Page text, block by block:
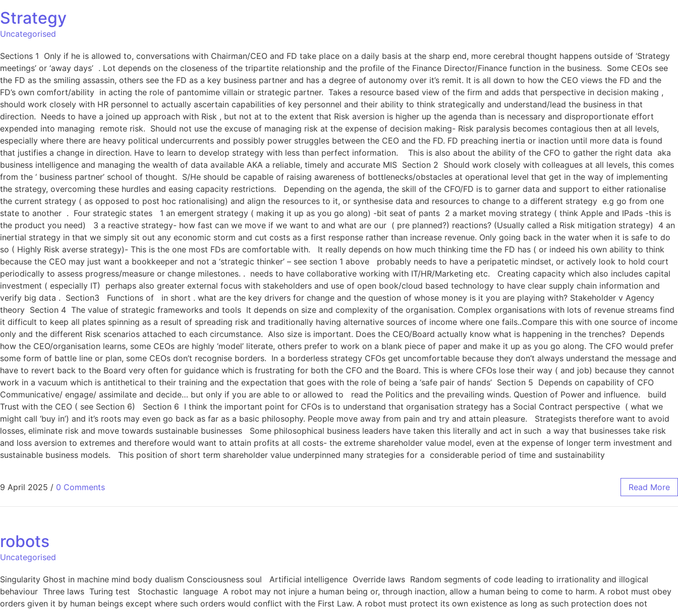
Strategy
Uncategorised
Sections 1 Only if he is allowed to, conversations with Chairman/CEO and FD take place on a daily basis at the sharp end, more cerebral thought happens outside of ‘Strategy
meetings’ or ‘away days’ . Lot depends on the closeness of the tripartite relationship and the profile of the Finance Director/Finance function in the business. Some CEOs see
the FD as the smiling assassin, others see the FD as a key business partner and has a degree of autonomy over it’s remit. It is all down to how the CEO views the FD and the
FD’s own comfort/ability in acting the role of pantomime villain or strategic partner. Takes a resource based view of the firm and adds that perspective in decision making ,
should work closely with HR personnel to actually ascertain capabilities of key personnel and their ability to think strategically and understand/lead the business in that
direction. Needs to have a joined up approach with Risk , but not at to the extent that Risk aversion is higher up the agenda than is necessary and disproportionate effort
expended into managing remote risk. Should not use the excuse of managing risk at the expense of decision making- Risk paralysis becomes contagious then at all levels,
especially where there are heavy political undercurrents and possibly power struggles between the CEO and the FD. FD preaching inertia or inaction until more data is found
that justifies a change in direction. Have to learn to develop strategy with less than perfect information. This is also about the ability of the CFO to gather the right data aka
business intelligence and managing the wealth of data available AKA a reliable, timely and accurate MIS Section 2 Should work closely with colleagues at all levels, this comes
from the ‘ business partner’ school of thought. S/He should be capable of raising awareness of bottlenecks/obstacles at operational level that get in the way of implementing
the strategy, overcoming these hurdles and easing capacity restrictions. Depending on the agenda, the skill of the CFO/FD is to garner data and support to either rationalise
the current strategy ( as opposed to post hoc rationalising) and align the resources to it, or synthesise data and resources to change to a different strategy e.g go from one
state to another . Four strategic states 1 an emergent strategy ( making it up as you go along) -bit seat of pants 2 a market moving strategy ( think Apple and IPads -this is
the product you need) 3 a reactive strategy- how fast can we move if we want to and what are our ( pre planned?) reactions? (Usually called a Risk mitigation strategy) 4 an
inertial strategy in that we simply sit out any economic storm and cut costs as a first response rather than increase revenue. Only going back in the water when it is safe to do
so ( Highly Risk averse strategy)- This is the one most FDs are comfortable with. It really depends on how much thinking time the FD has ( or indeed his own ability to think
because the CEO may just want a bookkeeper and not a ‘strategic thinker’ – see section 1 above probably needs to have a peripatetic mindset, or actively look to hold court
periodically to assess progress/measure or change milestones. . needs to have collaborative working with IT/HR/Marketing etc. Creating capacity which also includes capital
investment ( especially IT) perhaps also greater external focus with stakeholders and use of open book/cloud based technology to have clear supply chain information and
verify big data . Section3 Functions of in short . what are the key drivers for change and the question of whose money is it you are playing with? Stakeholder v Agency
theory Section 4 The value of strategic frameworks and tools It depends on size and complexity of the organisation. Complex organisations with lots of revenue streams find
it difficult to keep all plates spinning as a result of spreading risk and traditionally having alternative sources of income where one fails..Compare this with one source of income
only and the different Risk scenarios attached to each circumstance. Also size is important. Does the CEO/Board actually know what is happening in the trenches? Depends
how the CEO/organisation learns, some CEOs are highly ‘model’ literate, others prefer to work on a blank piece of paper and make it up as you go along. The CFO would prefer
some form of battle line or plan, some CEOs don’t recognise borders. In a borderless strategy CFOs get uncomfortable because they don’t always understand the message and
have to revert back to the Board very often for guidance which is frustrating for both the CFO and the Board. This is where CFOs lose their way ( and job) because they cannot
work in a vacuum which is antithetical to their training and the expectation that goes with the role of being a ‘safe pair of hands’ Section 5 Depends on capability of CFO
Communicative/ engage/ assimilate and decide… but only if you are able to or allowed to read the Politics and the prevailing winds. Question of Power and influence. build
Trust with the CEO ( see Section 6) Section 6 I think the important point for CFOs is to understand that organisation strategy has a Social Contract perspective ( what we
might call ‘buy in’) and it’s roots may even go back as far as a basic philosophy. People move away from pain and try and attain pleasure. Strategists therefore want to avoid
losses, eliminate risk and move towards sustainable businesses Some philosophical business leaders have taken this literally and act in such a way that businesses take risk
and loss aversion to extremes and therefore would want to attain profits at all costs- the extreme shareholder value model, even at the expense of longer term investment and
sustainable business models. This position of short term shareholder value underpinned many strategies for a considerable period of time and sustainability
9 April 2025 / 0 Comments Read More
robots
Uncategorised
Singularity Ghost in machine mind body dualism Consciousness soul Artificial intelligence Override laws Random segments of code leading to irrationality and illogical
behaviour Three laws Turing test Stochastic language A robot may not injure a human being or, through inaction, allow a human being to come to harm. A robot must obey
orders given it by human beings except where such orders would conflict with the First Law. A robot must protect its own existence as long as such protection does not